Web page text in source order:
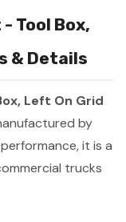
Tool Box,
& Details
Left On Grid
by
it is a
trucks